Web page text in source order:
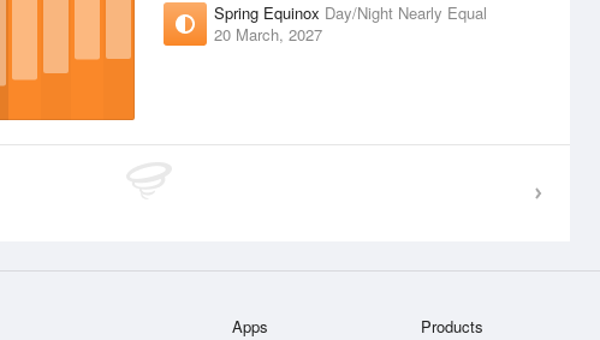
Spring Equinox Day/Night Nearly Equal
20 March, 2027
Apps Products